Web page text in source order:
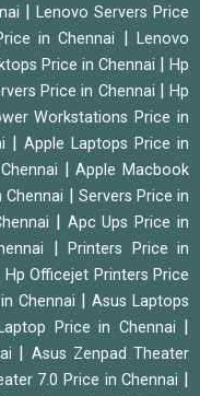
|Lenovo Servers Price
in Chennai |Lenovo
Price in Chennai |Hp
Price in Chennai
Hp
Workstations Price in
|Apple Laptops Price in
|Apple Macbook
Chennai
Servers Price in
Apc Ups Price in
|Printers Price in
|Hp Officejet Printers Price
Chennai
Asus Laptops
Price in Chennai
Asus Zenpad Theater
7.0 Price in Chennai